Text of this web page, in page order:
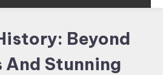
Beyond
And Stunning